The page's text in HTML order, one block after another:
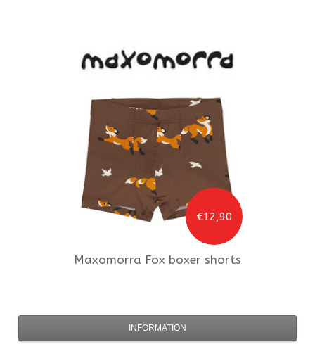
€12,90
Maxomorra Fox boxer shorts
INFORMATION